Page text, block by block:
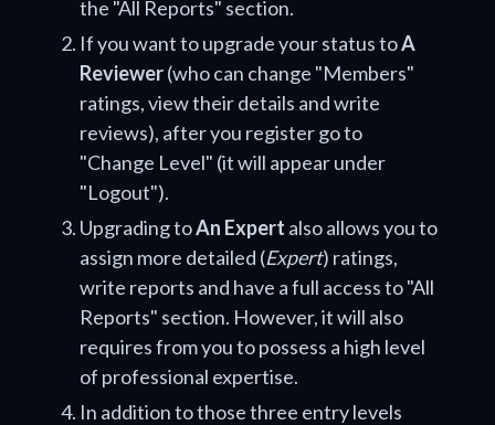
the "All Reports" section.
If you want to upgrade your status toA
Reviewer(who can change "Members"
ratings, view their details and write
reviews), after you register go to
"Change Level" (it will appear under
"Logout").
Upgrading toAn Expert also allows you to
assign more detailed (Expert) ratings,
write reports and have a full access to "All
Reports" section. However, it will also
requires from you to possess a high level
of professional expertise.
In addition to those three entry levels